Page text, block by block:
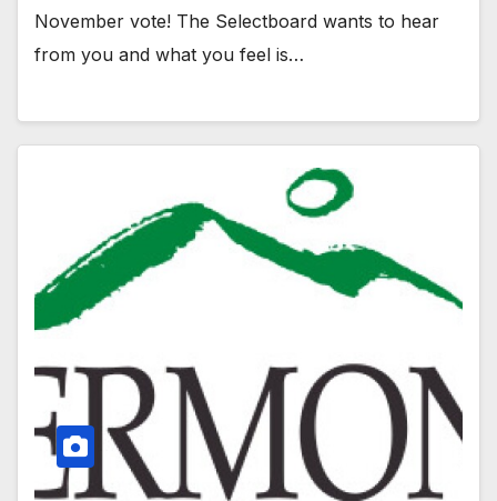
November vote! The Selectboard wants to hear
from you and what you feel is…